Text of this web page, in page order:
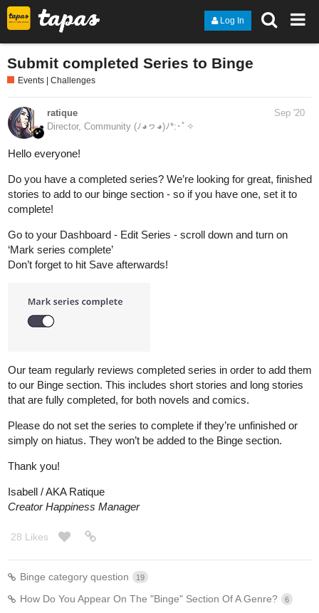
Log In
Submit completed Series to Binge
Events | Challenges
ratique
Director, Community (ﾉ◕ヮ◕)ﾉ*:･ﾟ✧
Sep '20
Hello everyone!
Do you have a completed series? We’re looking for great, finished
stories to add to our binge section - so if you have one, set it to
complete!
Go to your Dashboard - Edit Series - scroll down and turn on
‘Mark series complete’
Don’t forget to hit Save afterwards!
Our team regularly reviews completed series in order to add them
to our Binge section. This includes short stories and long stories
that are fully completed, for both novels and comics.
Please do not set the series to complete if they’re unfinished or
simply on hiatus. They won’t be added to the Binge section.
Thank you!
Isabell / AKA Ratique
Creator Happiness Manager
28 Likes
Binge category question 19
How Do You Appear On The "Binge" Section Of A Genre? 6